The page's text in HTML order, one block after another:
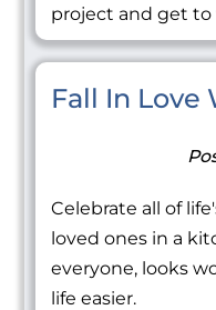
project and get to
Fall In Love
Celebrate all of
loved ones in a
everyone, looks
life easier.